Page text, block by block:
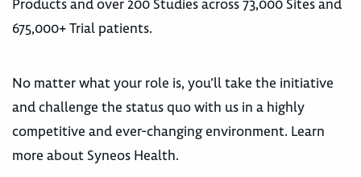
Products and over 200 Studies across 73,000 Sites and
675,000+ Trial patients.
No matter what your role is, you’ll take the initiative
and challenge the status quo with us in a highly
competitive and ever-changing environment. Learn
more about Syneos Health.